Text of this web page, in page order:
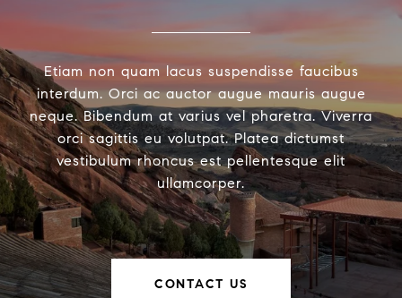
Etiam non quam lacus suspendisse faucibus
interdum. Orci ac auctor augue mauris augue
neque. Bibendum at varius vel pharetra. Viverra
orci sagittis eu volutpat. Platea dictumst
vestibulum rhoncus est pellentesque elit
ullamcorper.
CONTACT US